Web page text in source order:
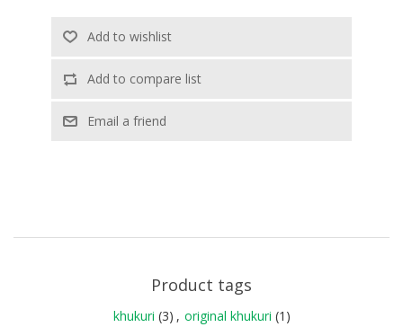
Add to wishlist
Add to compare list
Email a friend
Product tags
khukuri (3) , original khukuri (1)